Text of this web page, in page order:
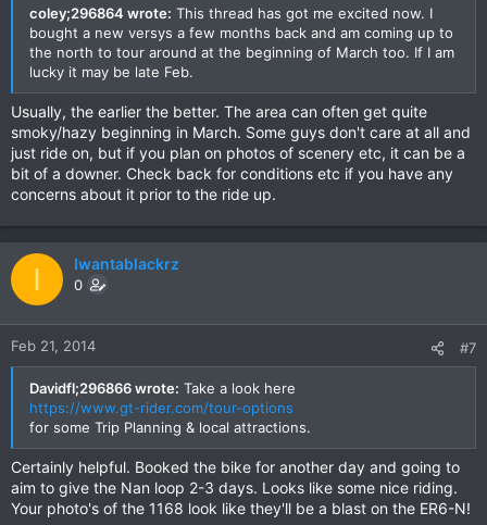
coley;296864 wrote: This thread has got me excited now. I
bought a new versys a few months back and am coming up to
the north to tour around at the beginning of March too. If I am
lucky it may be late Feb.
Usually, the earlier the better. The area can often get quite
smoky/hazy beginning in March. Some guys don't care at all and
just ride on, but if you plan on photos of scenery etc, it can be a
bit of a downer. Check back for conditions etc if you have any
concerns about it prior to the ride up.
I Iwantablackrz
0
Feb 21, 2014 #7
Davidfl;296866 wrote: Take a look here
https://www.gt-rider.com/tour-options
for some Trip Planning & local attractions.
Certainly helpful. Booked the bike for another day and going to
aim to give the Nan loop 2-3 days. Looks like some nice riding.
Your photo's of the 1168 look like they'll be a blast on the ER6-N!